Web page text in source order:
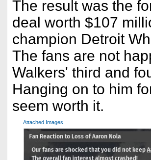
The result was the
deal worth $107
champion Detroit
The fans are not
Walkers' third and
Hanging on to him
seem worth it.
Attached Images